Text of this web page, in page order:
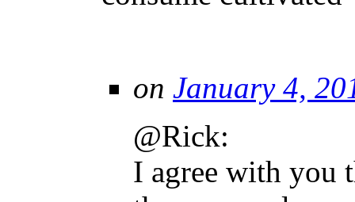
on January 4,
@Rick:
I agree with you